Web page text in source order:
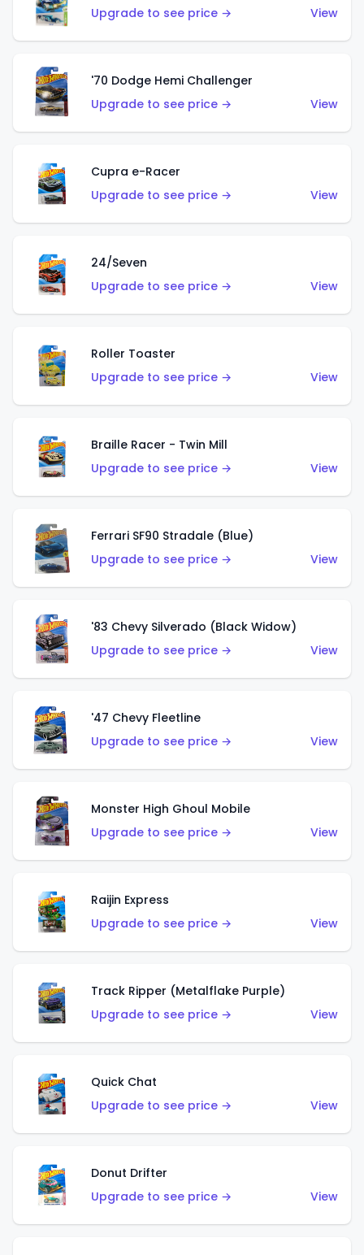
Upgrade to see price → View
'70 Dodge Hemi Challenger
Upgrade to see price →
View
Cupra e-Racer
Upgrade to see price →
View
24/Seven
Upgrade to see price →
View
Roller Toaster
Upgrade to see price →
View
Braille Racer - Twin Mill
Upgrade to see price →
View
Ferrari SF90 Stradale (Blue)
Upgrade to see price →
View
'83 Chevy Silverado (Black Widow)
Upgrade to see price →
View
'47 Chevy Fleetline
Upgrade to see price →
View
Monster High Ghoul Mobile
Upgrade to see price →
View
Raijin Express
Upgrade to see price →
View
Track Ripper (Metalflake Purple)
Upgrade to see price →
View
Quick Chat
Upgrade to see price →
View
Donut Drifter
Upgrade to see price →
View